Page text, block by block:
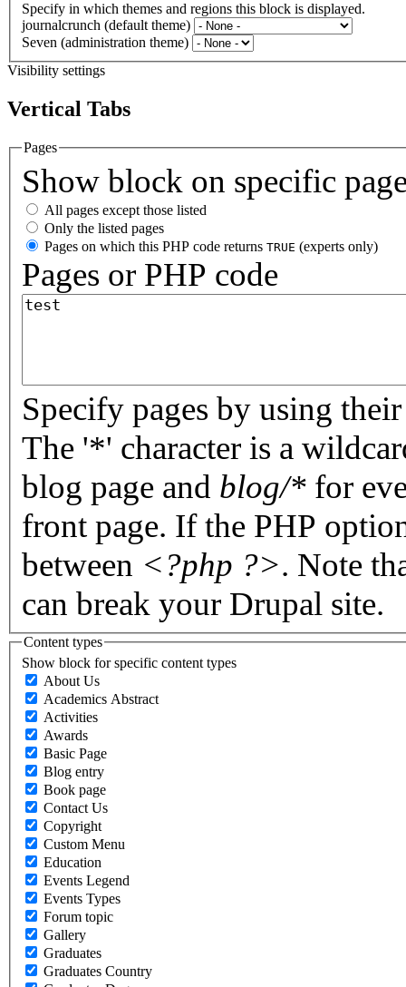
Specify in which themes and regions this block is displayed.
journalcrunch (default theme)
Seven (administration theme)
Visibility settings
Vertical Tabs
Pages
Show block on specific
All pages except those listed
Only the listed pages
Pages on which this PHP code returns TRUE (experts only)
Pages or PHP code
Specify pages by using
The '*' character is a
blog page and blog/* for
front page. If the PHP
between <?php ?>. Note
can break your Drupal site.
Content types
Show block for specific content types
About Us
Academics Abstract
Activities
Awards
Basic Page
Blog entry
Book page
Contact Us
Copyright
Custom Menu
Education
Events Legend
Events Types
Forum topic
Gallery
Graduates
Graduates Country